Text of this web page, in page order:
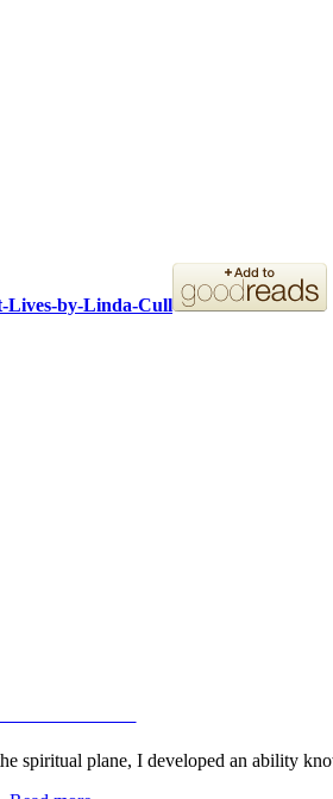
spiritual plane, I developed an ability